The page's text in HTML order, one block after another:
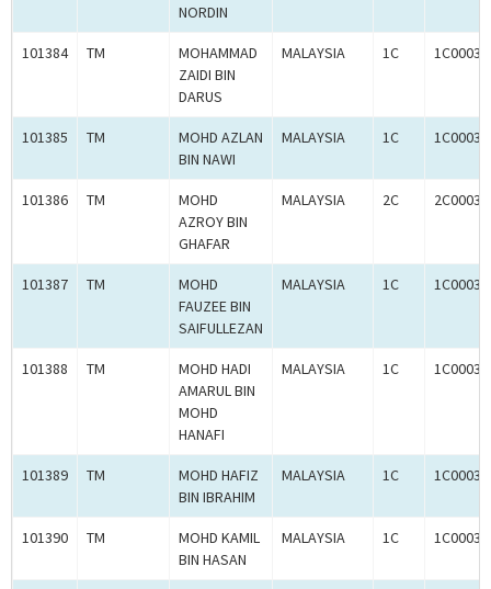
NORDIN
101384 TM
MOHAMMAD
ZAIDI BIN
DARUS
MALAYSIA 1C
101385 TM
MOHD AZLAN
BIN NAWI
MALAYSIA 1C
101386 TM
MOHD
AZROY BIN
GHAFAR
MALAYSIA 2C
101387 TM
MOHD
FAUZEE BIN
SAIFULLEZAN
MALAYSIA 1C
101388 TM
MOHD HADI
AMARUL BIN
MOHD
HANAFI
MALAYSIA 1C
101389 TM
MOHD HAFIZ
BIN IBRAHIM
MALAYSIA 1C
101390 TM
MOHD KAMIL
BIN HASAN
MALAYSIA 1C